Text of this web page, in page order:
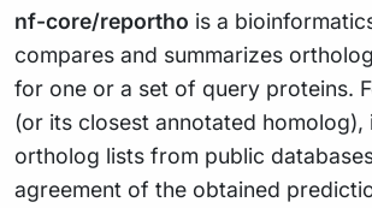
nf-core/reportho is a
compares and summarizes
for one or a set of query proteins.
(or its closest annotated homolog),
ortholog lists from public
agreement of the obtained